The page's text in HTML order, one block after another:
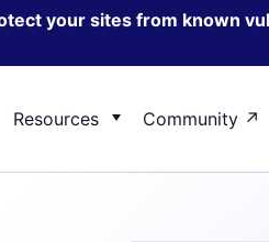
your sites from known
Resources Community